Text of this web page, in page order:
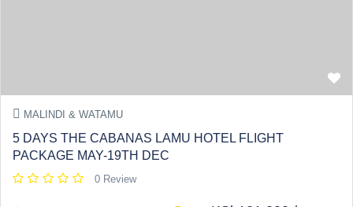
MALINDI & WATAMU
5 DAYS THE CABANAS LAMU HOTEL FLIGHT
PACKAGE MAY-19TH DEC
0 Review